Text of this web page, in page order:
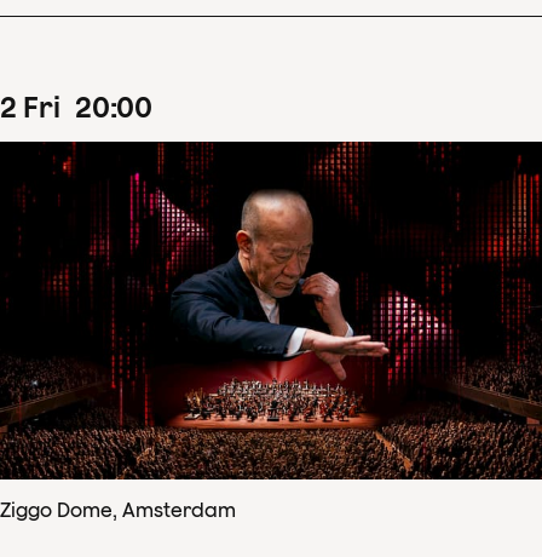
2 Fri 20:00
Ziggo Dome, Amsterdam